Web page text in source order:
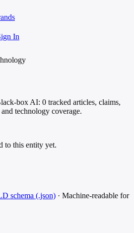
In
box AI: 0 tracked articles, claims,
technology coverage.
to this entity yet.
schema (.json) · Machine-readable for